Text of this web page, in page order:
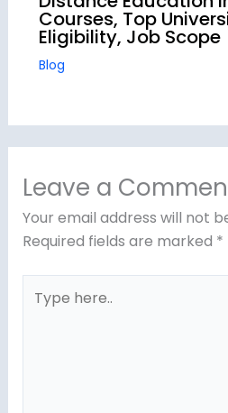
Courses, Top
Eligibility, Job Scope
Blog
Leave a
Your email address will not
Required fields are marked *
here..